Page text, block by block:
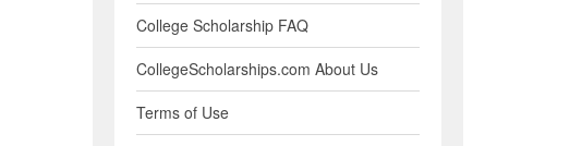
College Scholarship FAQ
CollegeScholarships.com About Us
Terms of Use